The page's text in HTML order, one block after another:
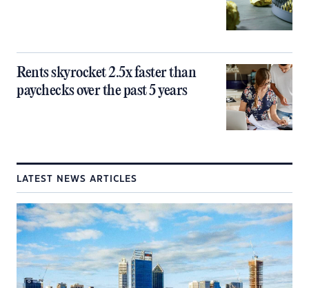
Rents skyrocket 2.5x faster than
paychecks over the past 5 years
LATEST NEWS ARTICLES